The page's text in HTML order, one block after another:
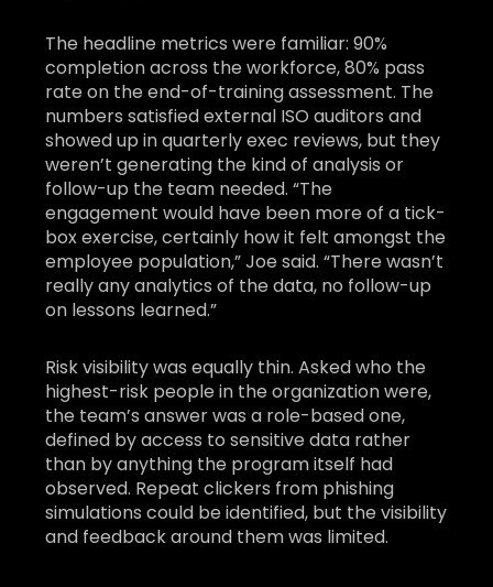
The headline metrics were familiar: 90%
completion across the workforce, 80% pass
rate on the end-of-training assessment. The
numbers satisfied external ISO auditors and
showed up in quarterly exec reviews, but they
weren’t generating the kind of analysis or
follow-up the team needed. “The
engagement would have been more of a tick-
box exercise, certainly how it felt amongst the
employee population,” Joe said. “There wasn’t
really any analytics of the data, no follow-up
on lessons learned.”
Risk visibility was equally thin. Asked who the
highest-risk people in the organization were,
the team’s answer was a role-based one,
defined by access to sensitive data rather
than by anything the program itself had
observed. Repeat clickers from phishing
simulations could be identified, but the visibility
and feedback around them was limited.